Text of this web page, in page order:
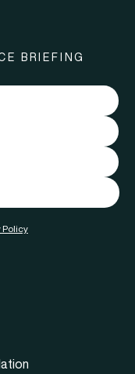
BRIEFING
Policy